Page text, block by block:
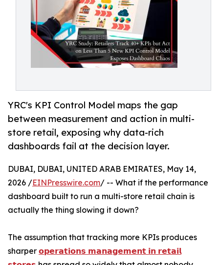
YRC's KPI Control Model maps the gap
between measurement and action in multi-
store retail, exposing why data-rich
dashboards fail at the decision layer.
DUBAI, DUBAI, UNITED ARAB EMIRATES, May 14,
2026 /EINPresswire.com/ -- What if the performance
dashboard built to run a multi-store retail chain is
actually the thing slowing it down?
The assumption that tracking more KPIs produces
sharper 𝗼𝗽𝗲𝗿𝗮𝘁𝗶𝗼𝗻𝘀 𝗺𝗮𝗻𝗮𝗴𝗲𝗺𝗲𝗻𝘁 𝗶𝗻 𝗿𝗲𝘁𝗮𝗶𝗹